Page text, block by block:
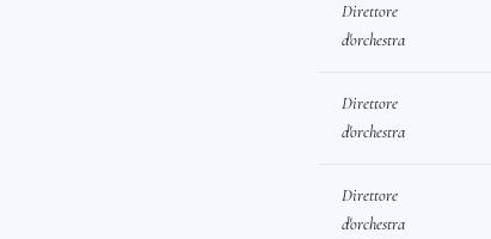
Direttore
d'orchestra
Direttore
d'orchestra
Direttore
d'orchestra